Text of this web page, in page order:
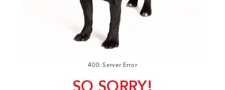
400: Server Error
SO SORRY!